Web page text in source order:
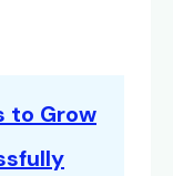
to Grow